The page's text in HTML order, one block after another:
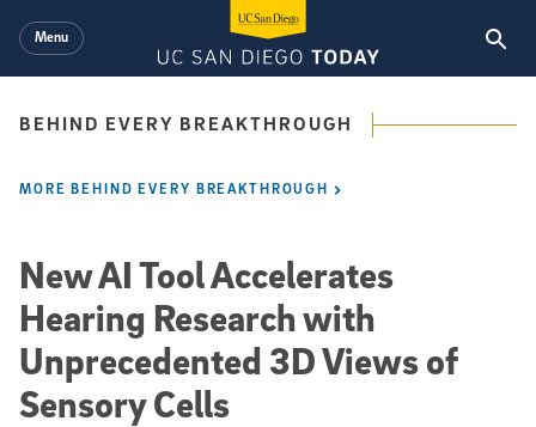
Menu
BEHIND EVERY BREAKTHROUGH
MORE BEHIND EVERY BREAKTHROUGH
New AI Tool Accelerates
Hearing Research with
Unprecedented 3D Views of
Sensory Cells